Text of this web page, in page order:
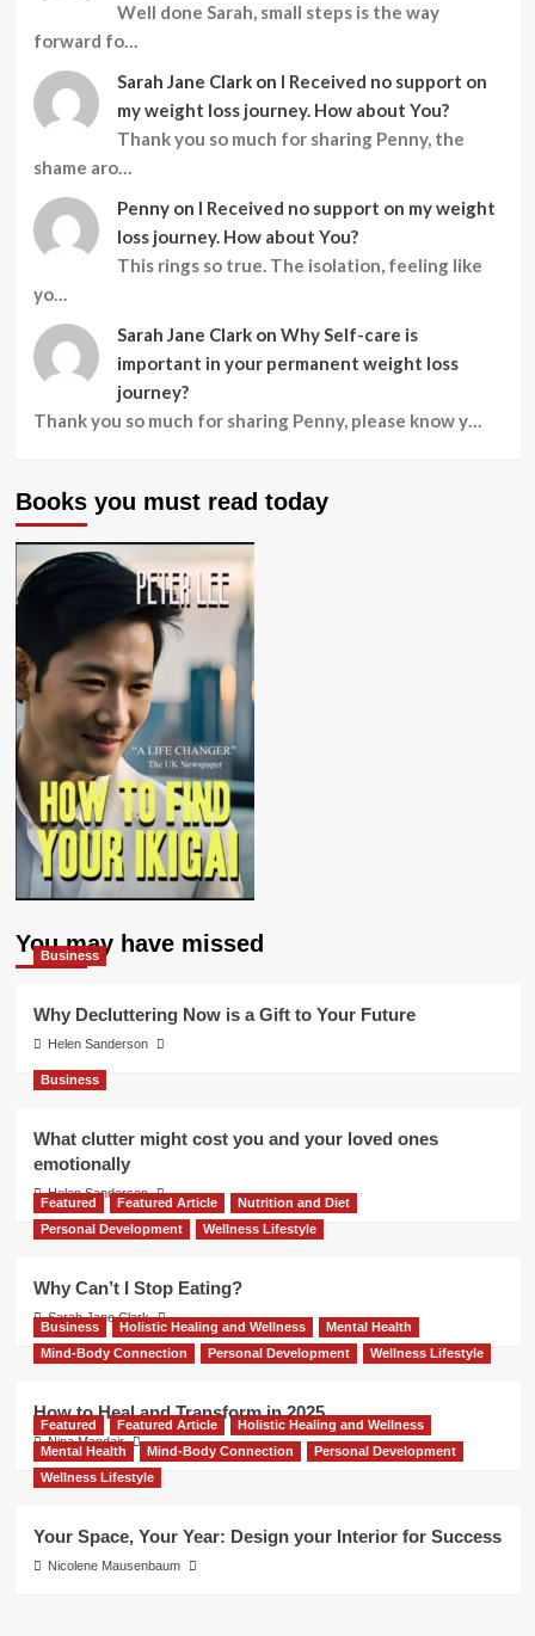
Well done Sarah, small steps is the way
forward fo…
Sarah Jane Clark on I Received no support on
my weight loss journey. How about You?
Thank you so much for sharing Penny, the
shame aro…
Penny on I Received no support on my weight
loss journey. How about You?
This rings so true. The isolation, feeling like
yo…
Sarah Jane Clark on Why Self-care is
important in your permanent weight loss
journey?
Thank you so much for sharing Penny, please know y…
Books you must read today
You may have missed
Business
Why Decluttering Now is a Gift to Your Future
Helen Sanderson
Business
What clutter might cost you and your loved ones
emotionally
Helen Sanderson
Featured Featured Article
Nutrition and Diet
Personal Development
Wellness Lifestyle
Why Can’t I Stop Eating?
Sarah Jane Clark
Business Holistic Healing and Wellness
Mental Health
Mind-Body Connection
Personal Development Wellness Lifestyle
How to Heal and Transform in 2025
Nina Mandair
Featured Featured Article
Holistic Healing and Wellness
Mental Health
Mind-Body Connection
Personal Development
Wellness Lifestyle
Your Space, Your Year: Design your Interior for Success
Nicolene Mausenbaum